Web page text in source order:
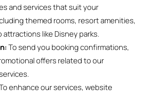
and services that suit your
themed rooms, resort amenities,
like Disney parks.
To send you booking confirmations,
offers related to our
enhance our services, website